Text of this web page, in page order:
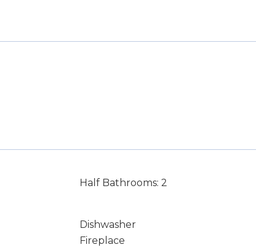
Half Bathrooms: 2
Dishwasher
Fireplace